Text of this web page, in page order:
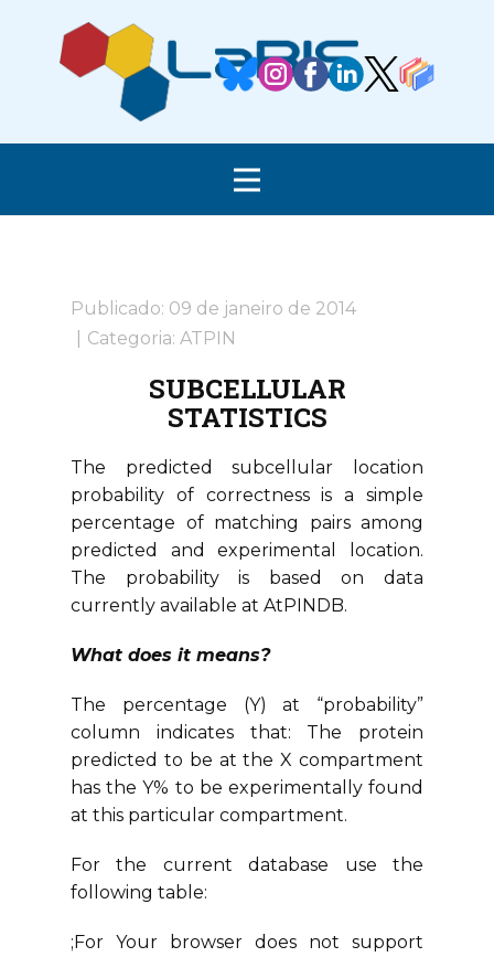
Publicado: 09 de janeiro de 2014
Categoria: ATPIN
SUBCELLULAR
STATISTICS
The predicted subcellular location
probability of correctness is a simple
percentage of matching pairs among
predicted and experimental location.
The probability is based on data
currently available at AtPINDB.
What does it means?
The percentage (Y) at “probability”
column indicates that: The protein
predicted to be at the X compartment
has the Y% to be experimentally found
at this particular compartment.
For the current database use the
following table:
;For Your browser does not support